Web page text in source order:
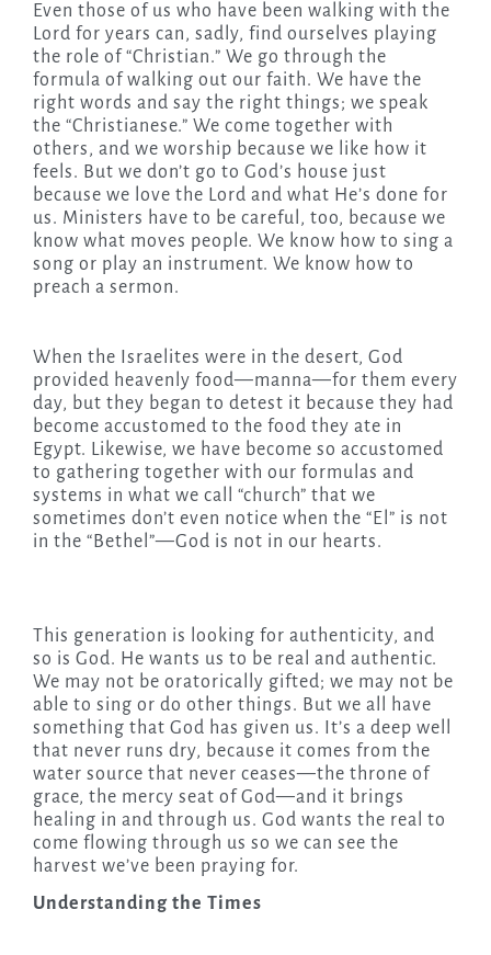
Even those of us who have been walking with the
Lord for years can, sadly, find ourselves playing
the role of “Christian.” We go through the
formula of walking out our faith. We have the
right words and say the right things; we speak
the “Christianese.” We come together with
others, and we worship because we like how it
feels. But we don’t go to God’s house just
because we love the Lord and what He’s done for
us. Ministers have to be careful, too, because we
know what moves people. We know how to sing a
song or play an instrument. We know how to
preach a sermon.
When the Israelites were in the desert, God
provided heavenly food—manna—for them every
day, but they began to detest it because they had
become accustomed to the food they ate in
Egypt. Likewise, we have become so accustomed
to gathering together with our formulas and
systems in what we call “church” that we
sometimes don’t even notice when the “El” is not
in the “Bethel”—God is not in our hearts.
This generation is looking for authenticity, and
so is God. He wants us to be real and authentic.
We may not be oratorically gifted; we may not be
able to sing or do other things. But we all have
something that God has given us. It’s a deep well
that never runs dry, because it comes from the
water source that never ceases—the throne of
grace, the mercy seat of God—and it brings
healing in and through us. God wants the real to
come flowing through us so we can see the
harvest we’ve been praying for.
Understanding the Times